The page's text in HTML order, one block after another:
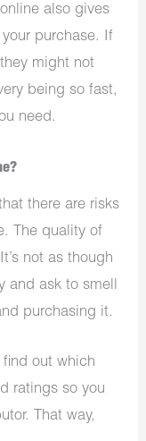
also gives
purchase. If
might not
being so fast,
need.
there are risks
The quality of
not as though
and ask to smell
purchasing it.
find out which
ratings so you
That way,